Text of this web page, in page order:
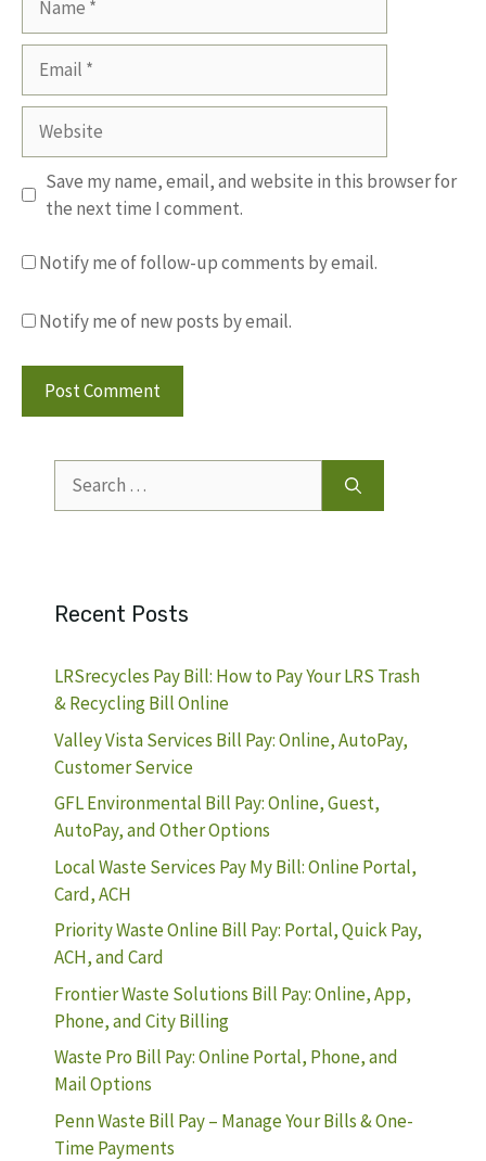
Website
Save my name, email, and website in this browser for
the next time I comment.
Notify me of follow-up comments by email.
Notify me of new posts by email.
for:
Recent Posts
LRSrecycles Pay Bill: How to Pay Your LRS Trash
& Recycling Bill Online
Valley Vista Services Bill Pay: Online, AutoPay,
Customer Service
GFL Environmental Bill Pay: Online, Guest,
AutoPay, and Other Options
Local Waste Services Pay My Bill: Online Portal,
Card, ACH
Priority Waste Online Bill Pay: Portal, Quick Pay,
ACH, and Card
Frontier Waste Solutions Bill Pay: Online, App,
Phone, and City Billing
Waste Pro Bill Pay: Online Portal, Phone, and
Mail Options
Penn Waste Bill Pay – Manage Your Bills & One-
Time Payments